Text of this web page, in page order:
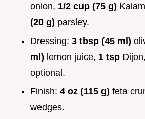
onion, 1/2 cup (75 g)
(20 g) parsley.
Dressing: 3 tbsp (45 ml)
ml) lemon juice, 1 tsp Dijon,
optional.
Finish: 4 oz (115 g) feta
wedges.